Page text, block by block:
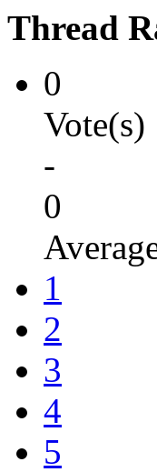
Thread
0
Vote(s)
-
0
1
2
3
4
5